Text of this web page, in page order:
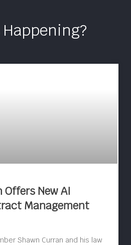
Happening?
New AI
Management
Shawn Curran and his law